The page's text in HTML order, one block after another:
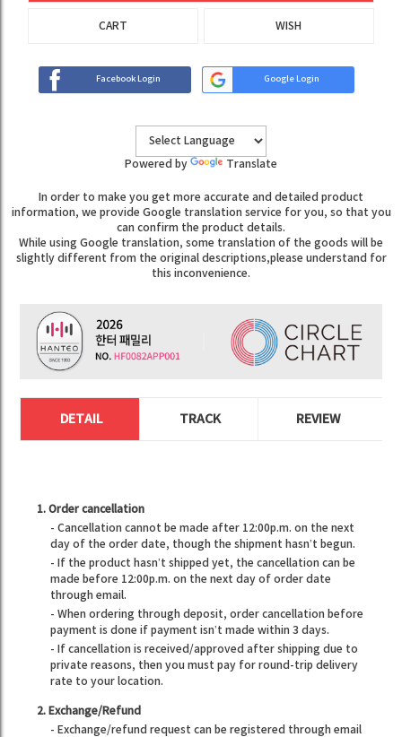
CART WISH
Facebook Login Google Login
Powered by Translate
In order to make you get more accurate and detailed product
information, we provide Google translation service for you, so that you
can confirm the product details.
While using Google translation, some translation of the goods will be
slightly different from the original descriptions,please understand for
this inconvenience.
DETAIL TRACK REVIEW
1. Order cancellation
- Cancellation cannot be made after 12:00p.m. on the next
day of the order date, though the shipment hasn’t begun.
- If the product hasn’t shipped yet, the cancellation can be
made before 12:00p.m. on the next day of order date
through email.
- When ordering through deposit, order cancellation before
payment is done if payment isn’t made within 3 days.
- If cancellation is received/approved after shipping due to
private reasons, then you must pay for round-trip delivery
rate to your location.
2. Exchange/Refund
- Exchange/refund request can be registered through email